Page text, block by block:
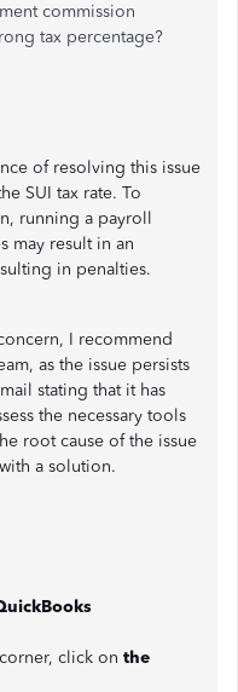
commission
tax percentage?
of resolving this issue
SUI tax rate. To
running a payroll
may result in an
in penalties.
I recommend
as the issue persists
stating that it has
the necessary tools
root cause of the issue
a solution.
click on the